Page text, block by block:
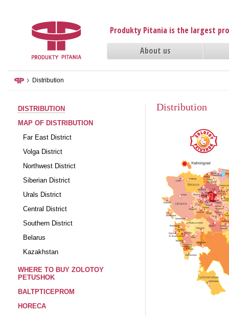
Produkty Pitania is the largest
About us
› Distribution
DISTRIBUTION
MAP OF DISTRIBUTION
Far East District
Volga District
Northwest District
Siberian District
Urals District
Central District
Southern District
Belarus
Kazakhstan
WHERE TO BUY ZOLOTOY
PETUSHOK
BALTPTICEPROM
HORECA
Distribution